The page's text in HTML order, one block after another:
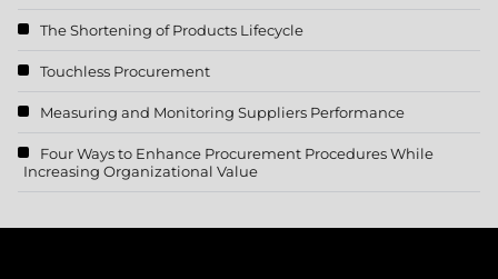
The Shortening of Products Lifecycle
Touchless Procurement
Measuring and Monitoring Suppliers Performance
Four Ways to Enhance Procurement Procedures While
Increasing Organizational Value